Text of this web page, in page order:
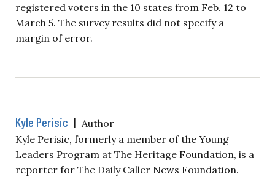
registered voters in the 10 states from Feb. 12 to
March 5. The survey results did not specify a
margin of error.
Kyle Perisic | Author
Kyle Perisic, formerly a member of the Young
Leaders Program at The Heritage Foundation, is a
reporter for The Daily Caller News Foundation.